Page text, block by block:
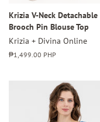
Krizia V-Neck Detachable
Brooch Pin Blouse Top
Krizia + Divina Online
Regular
₱1,499.00 PHP